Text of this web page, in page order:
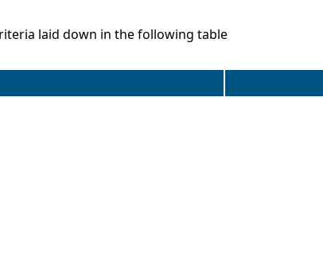
laid down in the following table